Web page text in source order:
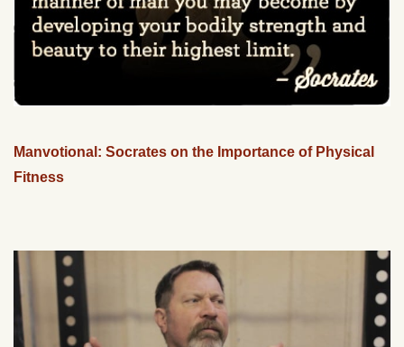
Manvotional: Socrates on the Importance of Physical
Fitness